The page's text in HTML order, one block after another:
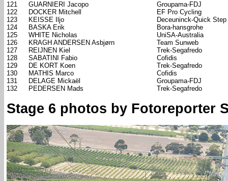
121
GUARNIERI Jacopo
Groupama-FDJ
122
DOCKER Mitchell
EF Pro Cycling
123
KEISSE Iljo
Deceuninck-Quick Step
124
BASKA Erik
Bora-hansgrohe
125
WHITE Nicholas
UniSA-Australia
126
KRAGH ANDERSEN Asbjørn
Team Sunweb
127
REIJNEN Kiel
Trek-Segafredo
128
SABATINI Fabio
Cofidis
129
DE KORT Koen
Trek-Segafredo
130
MATHIS Marco
Cofidis
131
DELAGE Mickaël
Groupama-FDJ
132
PEDERSEN Mads Trek-Segafredo
Stage 6 photos by Fotoreporter